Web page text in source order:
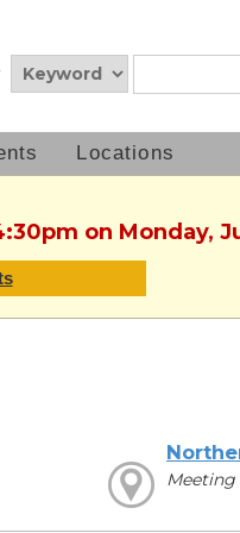
Locations
on Monday,
Meeting